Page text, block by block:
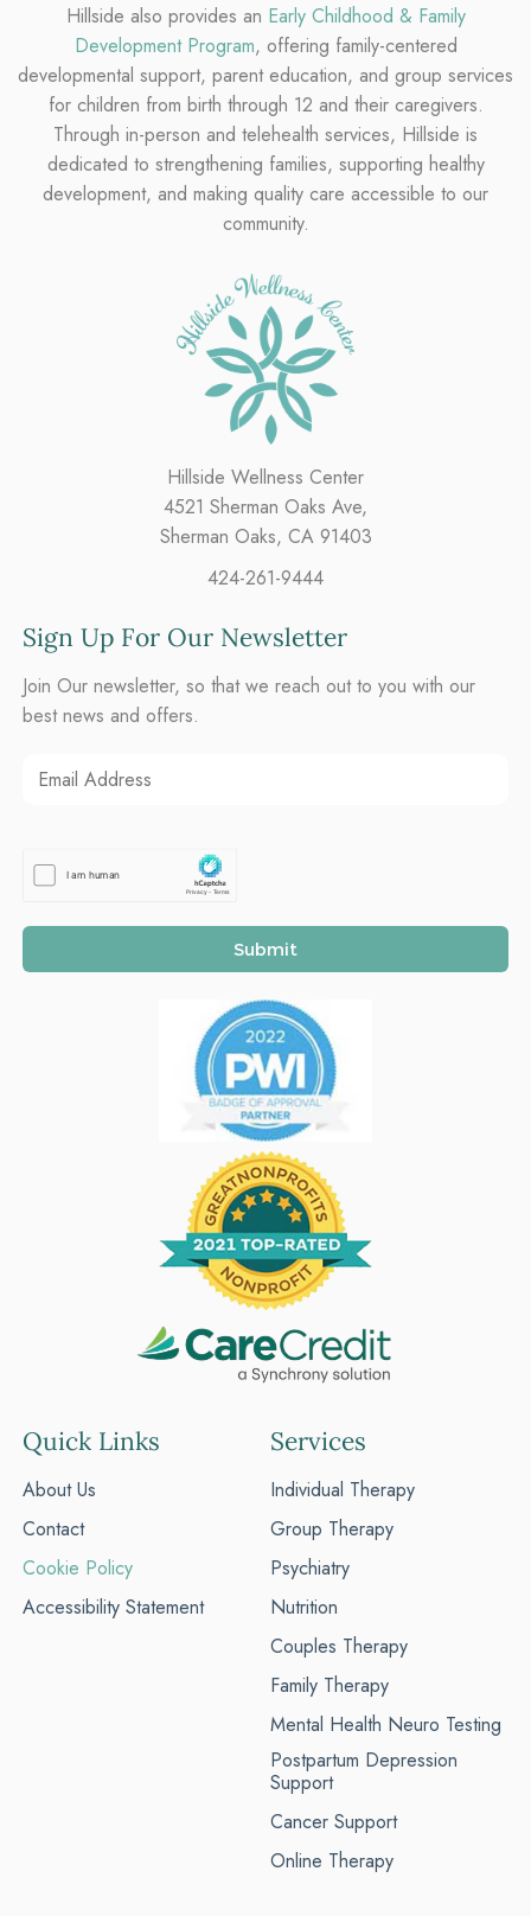
Hillside also provides an Early Childhood & Family
Development Program, offering family-centered
developmental support, parent education, and group services
for children from birth through 12 and their caregivers.
Through in-person and telehealth services, Hillside is
dedicated to strengthening families, supporting healthy
development, and making quality care accessible to our
community.
Hillside Wellness Center
4521 Sherman Oaks Ave,
Sherman Oaks, CA 91403
424-261-9444
Quick Links
About Us
Contact
Cookie Policy
Accessibility Statement
Services
Individual Therapy
Group Therapy
Psychiatry
Nutrition
Couples Therapy
Family Therapy
Mental Health Neuro Testing
Postpartum Depression
Support
Cancer Support
Online Therapy
Sign Up For Our Newsletter
Join Our newsletter, so that we reach out to you with our
best news and offers.